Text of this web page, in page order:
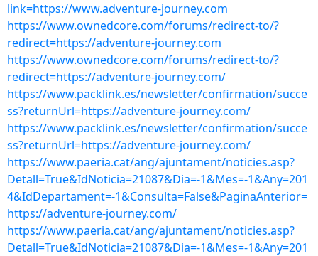
link=https://www.adventure-journey.com
https://www.ownedcore.com/forums/redirect-to/?
redirect=https://adventure-journey.com
https://www.ownedcore.com/forums/redirect-to/?
redirect=https://adventure-journey.com/
https://www.packlink.es/newsletter/confirmation/succe
ss?returnUrl=https://adventure-journey.com/
https://www.packlink.es/newsletter/confirmation/succe
ss?returnUrl=https://adventure-journey.com/
https://www.paeria.cat/ang/ajuntament/noticies.asp?
Detall=True&IdNoticia=21087&Dia=-1&Mes=-1&Any=201
4&IdDepartament=-1&Consulta=False&PaginaAnterior=
https://adventure-journey.com/
https://www.paeria.cat/ang/ajuntament/noticies.asp?
Detall=True&IdNoticia=21087&Dia=-1&Mes=-1&Any=201